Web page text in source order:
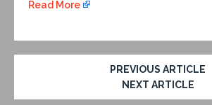
Read More
PREVIOUS ARTICLE
NEXT ARTICLE